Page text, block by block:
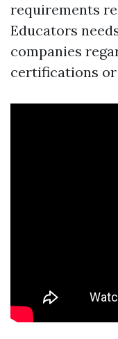
requirements
Educators
companies
certifications